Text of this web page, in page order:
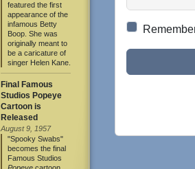
featured the first
appearance of the
infamous Betty
Boop. She was
originally meant to
be a caricature of
singer Helen Kane.
Final Famous
Studios Popeye
Cartoon is
Released
August 9, 1957
"Spooky Swabs"
becomes the final
Famous Studios